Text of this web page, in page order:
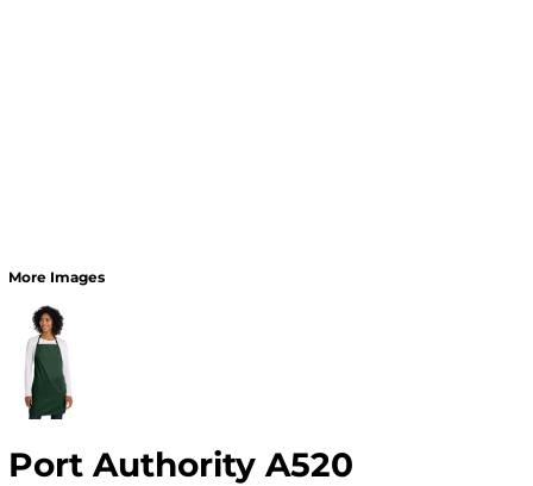
More Images
Port Authority A520